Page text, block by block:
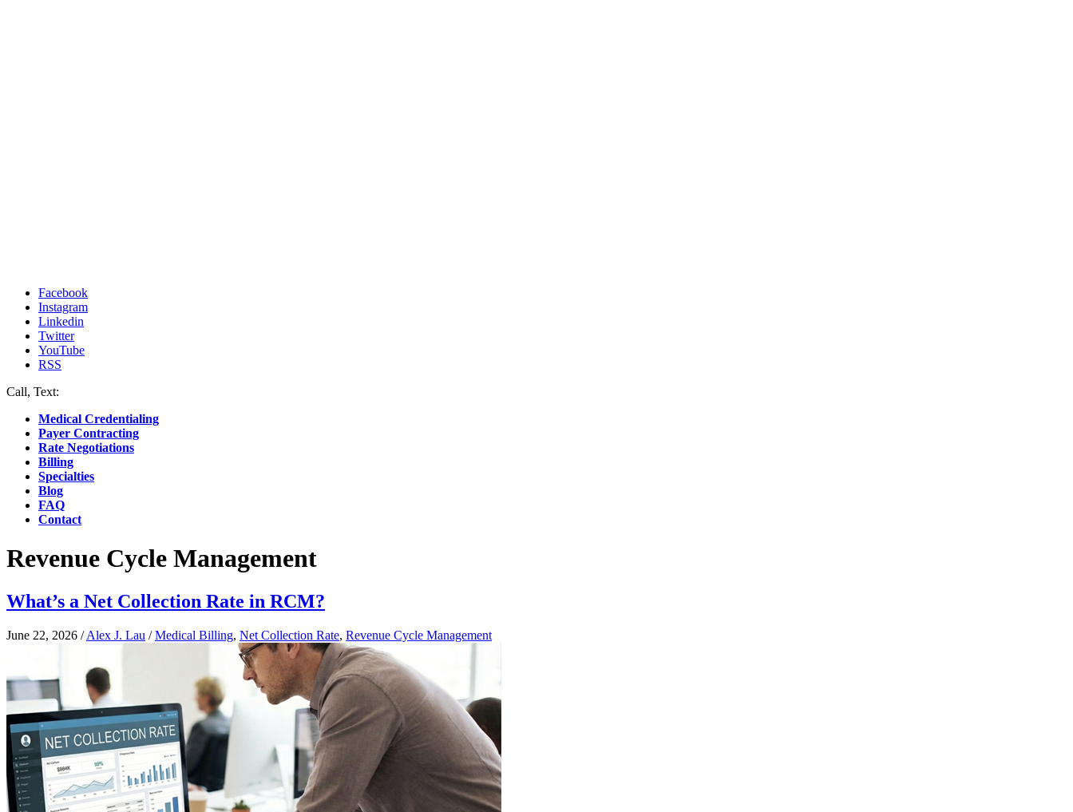
Facebook
Instagram
Linkedin
Twitter
YouTube
RSS
Call, Text:
Medical Credentialing
Payer Contracting
Rate Negotiations
Billing
Specialties
Blog
FAQ
Contact
Revenue Cycle Management
What’s a Net Collection Rate in RCM?
June 22, 2026 /Alex J. Lau /Medical Billing, Net Collection Rate, Revenue Cycle Management